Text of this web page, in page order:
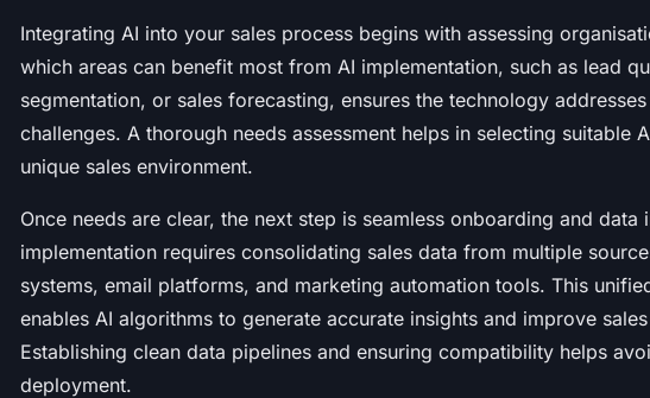
Integrating AI into your sales process begins with assessing
which areas can benefit most from AI implementation, such as lead
segmentation, or sales forecasting, ensures the technology
challenges. A thorough needs assessment helps in selecting suitable
unique sales environment.
Once needs are clear, the next step is seamless onboarding and data
implementation requires consolidating sales data from multiple
systems, email platforms, and marketing automation tools. This
enables AI algorithms to generate accurate insights and improve
Establishing clean data pipelines and ensuring compatibility helps
deployment.